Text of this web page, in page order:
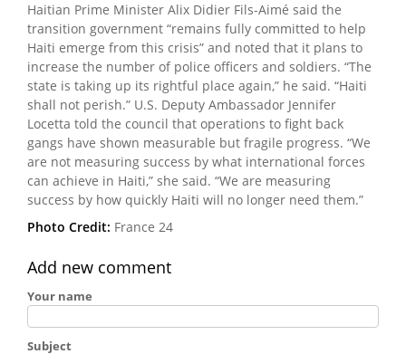
Haitian Prime Minister Alix Didier Fils-Aimé said the
transition government “remains fully committed to help
Haiti emerge from this crisis” and noted that it plans to
increase the number of police officers and soldiers. “The
state is taking up its rightful place again,” he said. “Haiti
shall not perish.” U.S. Deputy Ambassador Jennifer
Locetta told the council that operations to fight back
gangs have shown measurable but fragile progress. “We
are not measuring success by what international forces
can achieve in Haiti,” she said. “We are measuring
success by how quickly Haiti will no longer need them.”
Photo Credit: France 24
Add new comment
Your name
Subject